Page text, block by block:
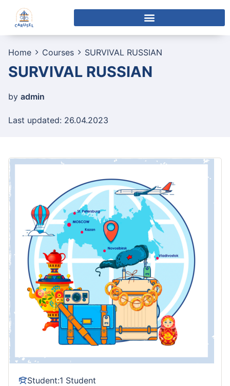
Home Courses SURVIVAL RUSSIAN
SURVIVAL RUSSIAN
by admin
Last updated: 26.04.2023
Student:1 Student